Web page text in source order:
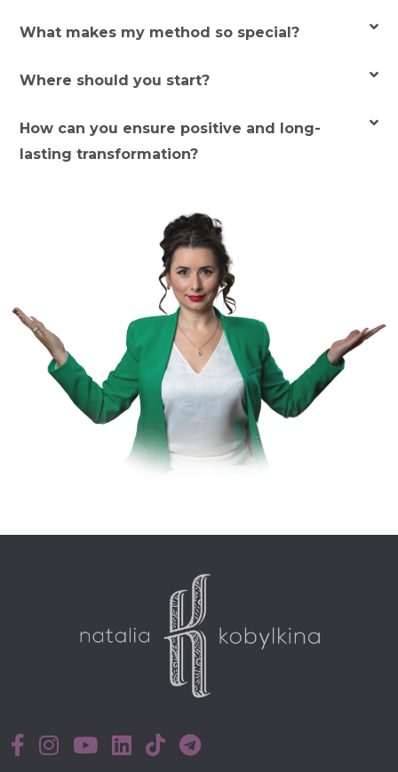
What makes my method so special?
Where should you start?
How can you ensure positive and long-
lasting transformation?